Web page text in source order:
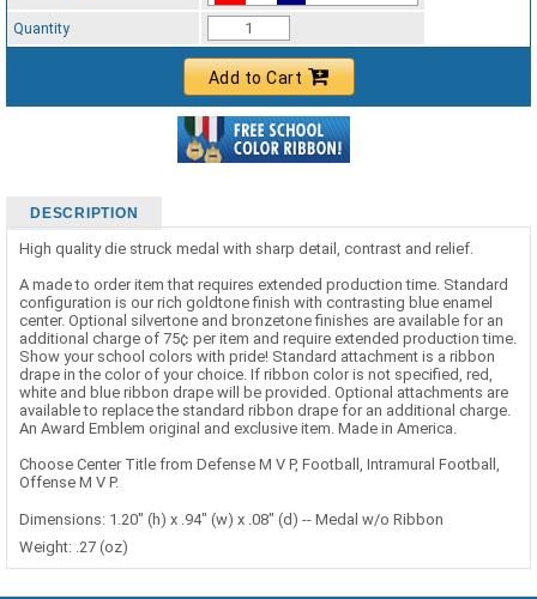
Quantity
Add to Cart
DESCRIPTION
High quality die struck medal with sharp detail, contrast and relief.
A made to order item that requires extended production time. Standard
configuration is our rich goldtone finish with contrasting blue enamel
center. Optional silvertone and bronzetone finishes are available for an
additional charge of 75¢ per item and require extended production time.
Show your school colors with pride! Standard attachment is a ribbon
drape in the color of your choice. If ribbon color is not specified, red,
white and blue ribbon drape will be provided. Optional attachments are
available to replace the standard ribbon drape for an additional charge.
An Award Emblem original and exclusive item. Made in America.
Choose Center Title from Defense M V P, Football, Intramural Football,
Offense M V P.
Dimensions: 1.20" (h) x .94" (w) x .08" (d) -- Medal w/o Ribbon
Weight: .27 (oz)